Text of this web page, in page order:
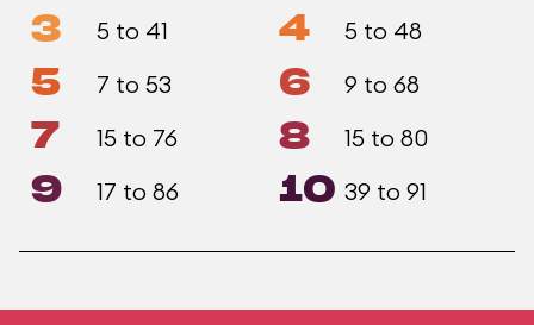
3 5 to 41 4 5 to 48
5 7 to 53 6 9 to 68
7 15 to 76 8 15 to 80
9 17 to 86 10 39 to 91